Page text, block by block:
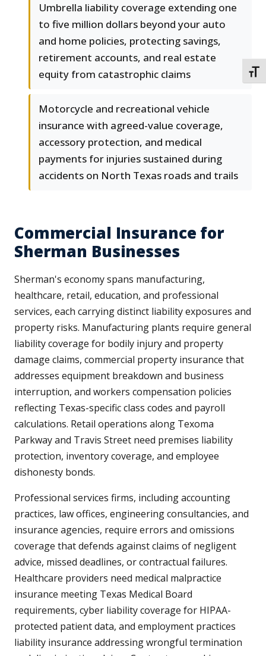
Umbrella liability coverage extending one
to five million dollars beyond your auto
and home policies, protecting savings,
retirement accounts, and real estate
equity from catastrophic claims
Motorcycle and recreational vehicle
insurance with agreed-value coverage,
accessory protection, and medical
payments for injuries sustained during
accidents on North Texas roads and trails
Commercial Insurance for
Sherman Businesses
Sherman's economy spans manufacturing,
healthcare, retail, education, and professional
services, each carrying distinct liability exposures and
property risks. Manufacturing plants require general
liability coverage for bodily injury and property
damage claims, commercial property insurance that
addresses equipment breakdown and business
interruption, and workers compensation policies
reflecting Texas-specific class codes and payroll
calculations. Retail operations along Texoma
Parkway and Travis Street need premises liability
protection, inventory coverage, and employee
dishonesty bonds.
Professional services firms, including accounting
practices, law offices, engineering consultancies, and
insurance agencies, require errors and omissions
coverage that defends against claims of negligent
advice, missed deadlines, or contractual failures.
Healthcare providers need medical malpractice
insurance meeting Texas Medical Board
requirements, cyber liability coverage for HIPAA-
protected patient data, and employment practices
liability insurance addressing wrongful termination